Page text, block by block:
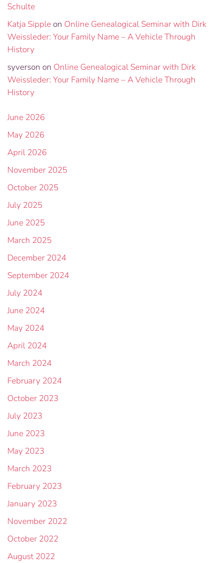
Schulte
Katja Sippleon Online Genealogical Seminar with Dirk
Weissleder: Your Family Name – A Vehicle Through
History
syverson on Online Genealogical Seminar with Dirk
Weissleder: Your Family Name – A Vehicle Through
History
June 2026
May 2026
April 2026
November 2025
October 2025
July 2025
June 2025
March 2025
December 2024
September 2024
July 2024
June 2024
May 2024
April 2024
March 2024
February 2024
October 2023
July 2023
June 2023
May 2023
March 2023
February 2023
January 2023
November 2022
October 2022
August 2022